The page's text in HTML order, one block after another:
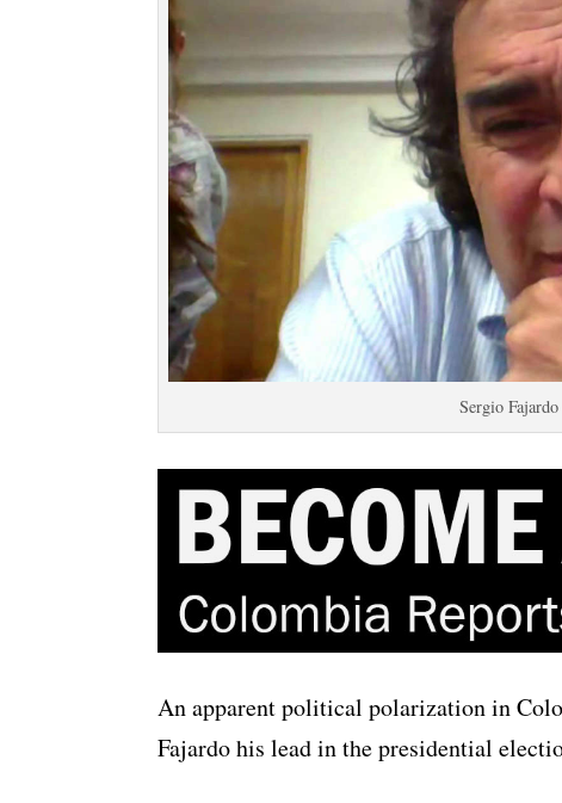
Sergio
An apparent political polarization in
Fajardo his lead in the presidential